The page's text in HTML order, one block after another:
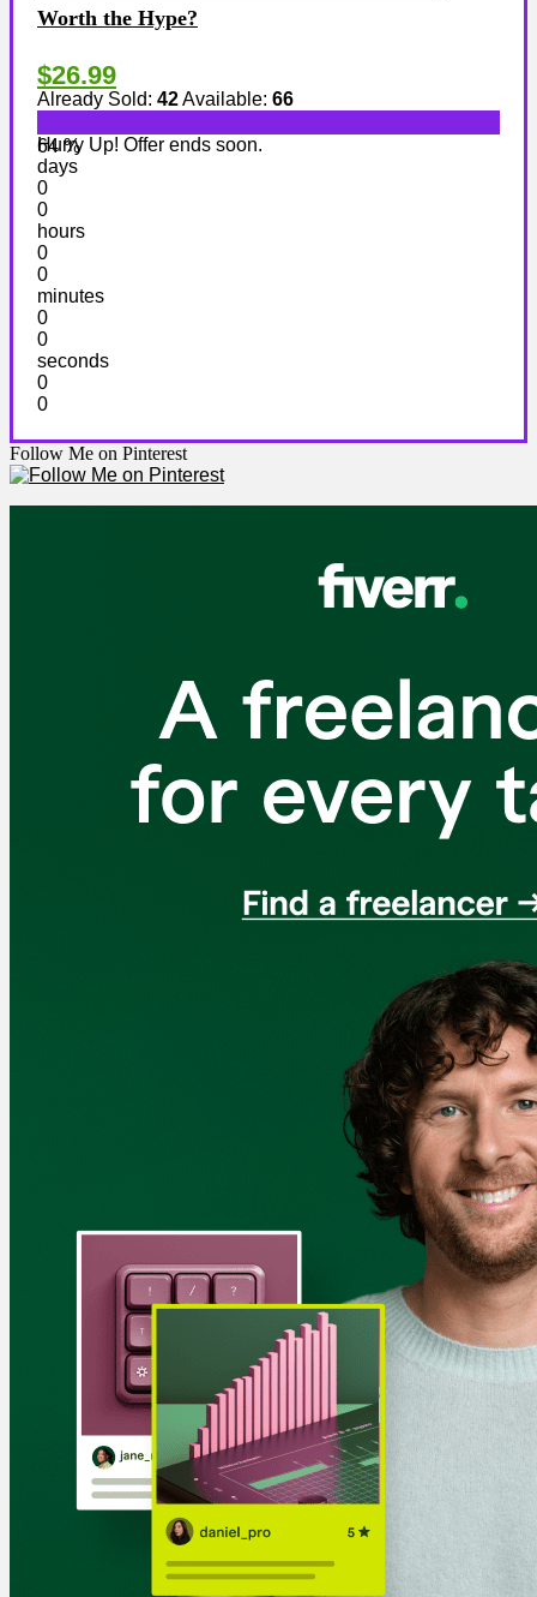
Worth the Hype?
$26.99
Already Sold: 42Available: 66
64 %
Hurry Up! Offer ends soon.
days
0
0
hours
0
0
minutes
0
0
seconds
0
0
Follow Me on Pinterest